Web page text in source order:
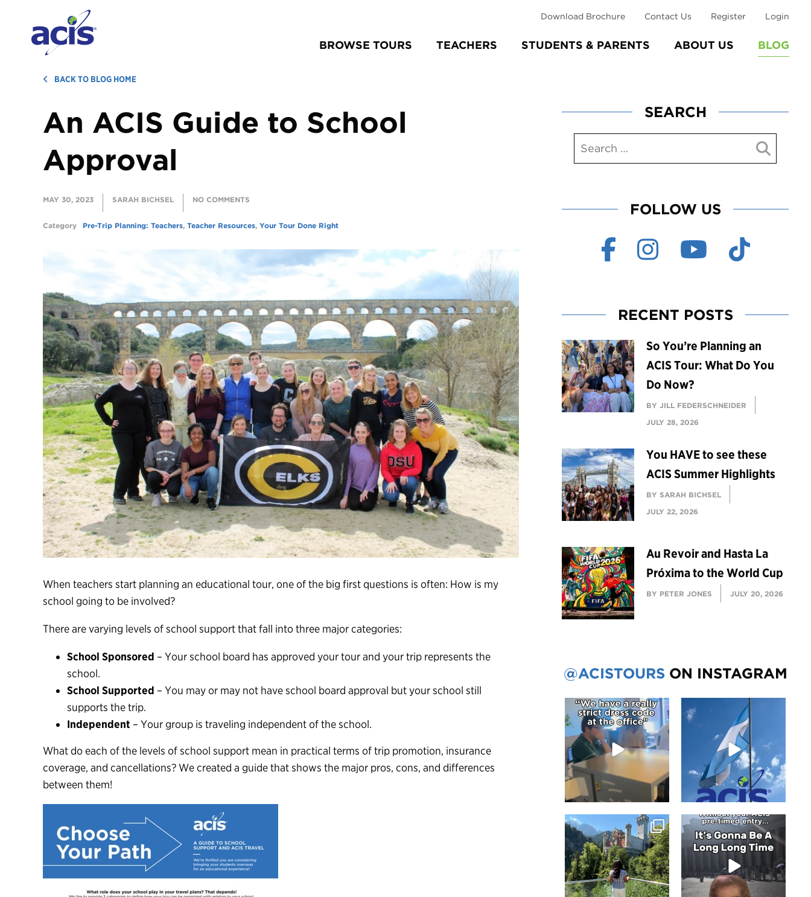
BROWSE TOURS TEACHERS STUDENTS & PARENTS ABOUT US BLOG
Download Brochure Contact Us Register Login
BACK TO BLOG HOME
An ACIS Guide to School
Approval
MAY 30, 2023 SARAH BICHSEL NO COMMENTS
Category Pre-Trip Planning: Teachers, Teacher Resources, Your Tour Done Right
When teachers start planning an educational tour, one of the big first questions is often: How is my
school going to be involved?
There are varying levels of school support that fall into three major categories:
School Sponsored – Your school board has approved your tour and your trip represents the
school.
School Supported – You may or may not have school board approval but your school still
supports the trip.
Independent – Your group is traveling independent of the school.
What do each of the levels of school support mean in practical terms of trip promotion, insurance
coverage, and cancellations? We created a guide that shows the major pros, cons, and differences
between them!
SEARCH
FOLLOW US
RECENT POSTS
So You’re Planning an
ACIS Tour: What Do You
Do Now?
BY JILL FEDERSCHNEIDER
JULY 28, 2026
You HAVE to see these
ACIS Summer Highlights
BY SARAH BICHSEL
JULY 22, 2026
Au Revoir and Hasta La
Próxima to the World Cup
BY PETER JONES JULY 20, 2026
@ACISTOURS ON INSTAGRAM